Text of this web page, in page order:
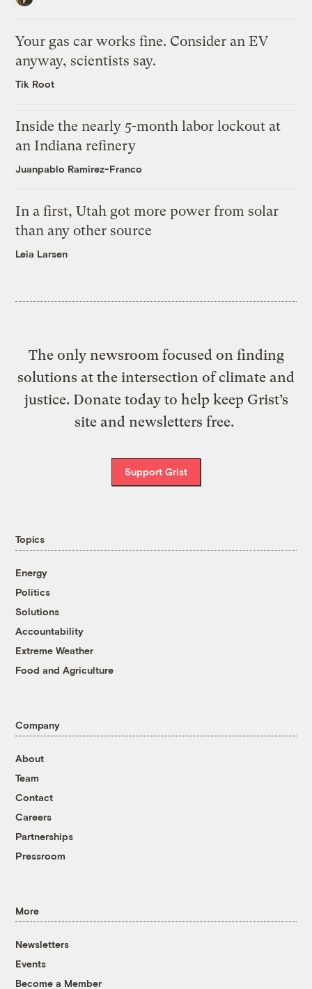
Your gas car works fine. Consider an EV
anyway, scientists say.
Tik Root
Inside the nearly 5-month labor lockout at
an Indiana refinery
Juanpablo Ramirez-Franco
In a first, Utah got more power from solar
than any other source
Leia Larsen
The only newsroom focused on finding
solutions at the intersection of climate and
justice. Donate today to help keep Grist’s
site and newsletters free.
Support Grist
Topics
Energy
Politics
Solutions
Accountability
Extreme Weather
Food and Agriculture
Company
About
Team
Contact
Careers
Partnerships
Pressroom
More
Newsletters
Events
Become a Member